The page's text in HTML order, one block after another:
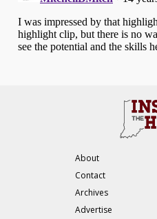
About
Contact
Archives
Advertise